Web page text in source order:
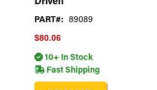
PART#: 89089
$80.06
10+ In Stock
Fast Shipping